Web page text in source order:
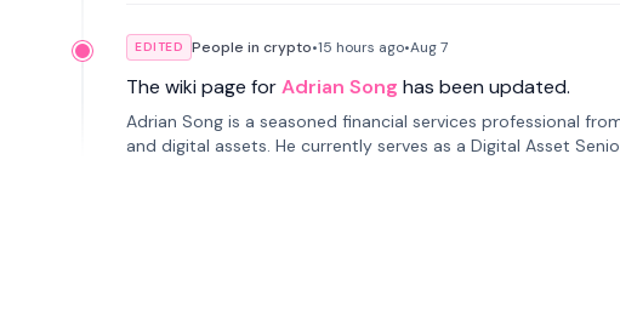
EDITED People in crypto•15 hours ago•Aug 7
The wiki page forAdrian Song has been updated.
Adrian Song is a seasoned financial services professional
and digital assets. He currently serves as a Digital Asset